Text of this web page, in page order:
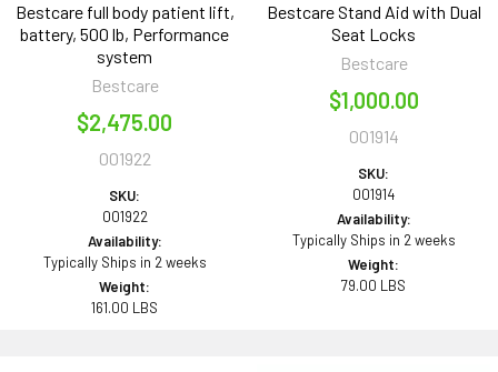
Bestcare full body patient lift,
battery, 500 lb, Performance
system
Bestcare
$2,475.00
001922
SKU:
001922
Availability:
Typically Ships in 2 weeks
Weight:
161.00 LBS
Bestcare Stand Aid with Dual
Seat Locks
Bestcare
$1,000.00
001914
SKU:
001914
Availability:
Typically Ships in 2 weeks
Weight:
79.00 LBS